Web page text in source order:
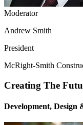
Moderator
Andrew Smith
President
McRight-Smith
Creating The
Development, Design